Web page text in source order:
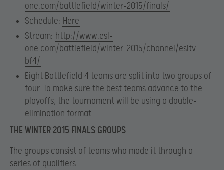
one.com/battlefield/winter-2015/finals/
Schedule: Here
Stream: http://www.esl-
one.com/battlefield/winter-2015/channel/esltv-
bf4/
Eight Battlefield 4 teams are split into two groups of
four. To make sure the best teams advance to the
playoffs, the tournament will be using a double-
elimination format.
THE WINTER 2015 FINALS GROUPS
The groups consist of teams who made it through a
series of qualifiers.